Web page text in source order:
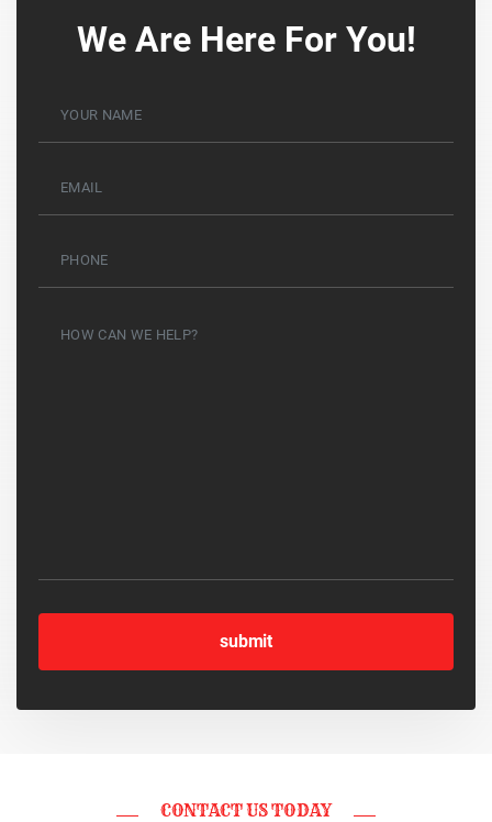
We Are Here For You!
CONTACT US TODAY